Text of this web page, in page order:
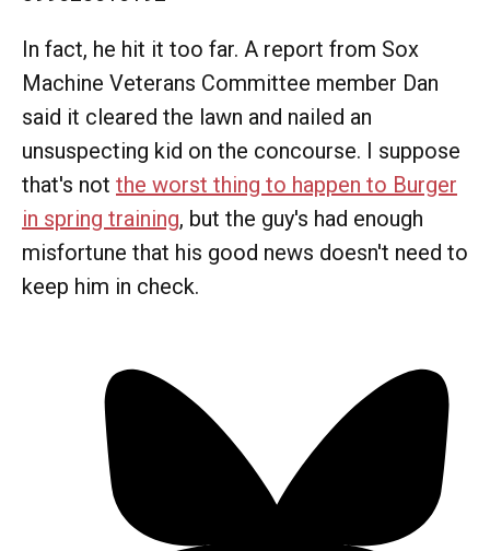
In fact, he hit it too far. A report from Sox
Machine Veterans Committee member Dan
said it cleared the lawn and nailed an
unsuspecting kid on the concourse. I suppose
that's not the worst thing to happen to Burger
in spring training, but the guy's had enough
misfortune that his good news doesn't need to
keep him in check.